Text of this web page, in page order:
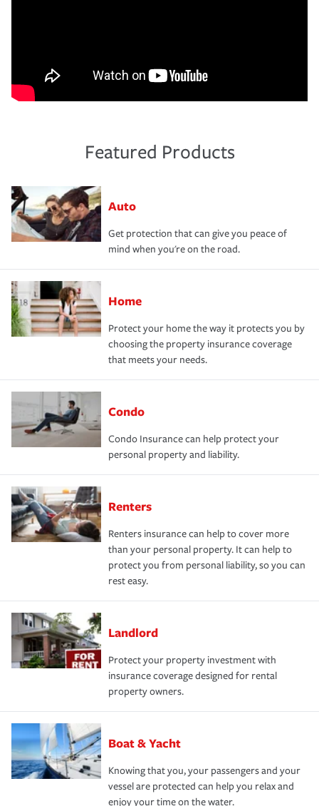
Featured Products
Auto
Get protection that can give you peace of
mind when you're on the road.
Home
Protect your home the way it protects you by
choosing the property insurance coverage
that meets your needs.
Condo
Condo Insurance can help protect your
personal property and liability.
Renters
Renters insurance can help to cover more
than your personal property. It can help to
protect you from personal liability, so you can
rest easy.
Landlord
Protect your property investment with
insurance coverage designed for rental
property owners.
Boat & Yacht
Knowing that you, your passengers and your
vessel are protected can help you relax and
enjoy your time on the water.